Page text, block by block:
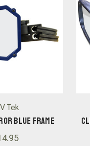
Tek
BLUE FRAME